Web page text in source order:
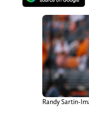
Randy Sartin-